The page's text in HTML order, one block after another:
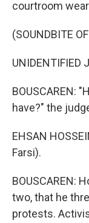
courtroom
(SOUNDBITE
UNIDENTIFIED
BOUSCAREN:
have?" the
EHSAN
Farsi).
BOUSCAREN:
two, that he
protests.